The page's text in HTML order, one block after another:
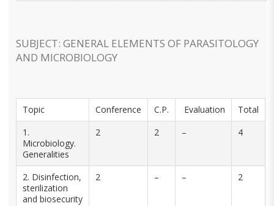
SUBJECT: GENERAL ELEMENTS OF PARASITOLOGY
AND MICROBIOLOGY
Topic Conference C.P. Evaluation
Total
1.
Microbiology.
Generalities
2 2 – 4
2. Disinfection,
sterilization
and biosecurity
2 – – 2